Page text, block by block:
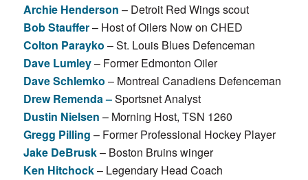
Archie Henderson – Detroit Red Wings scout
Bob Stauffer– Host of Oilers Now on CHED
Colton Parayko – St. Louis Blues Defenceman
Dave Lumley– Former Edmonton Oiler
Dave Schlemko – Montreal Canadiens Defenceman
Drew Remenda –Sportsnet Analyst
Dustin Nielsen – Morning Host, TSN 1260
Gregg Pilling – Former Professional Hockey Player
Jake DeBrusk– Boston Bruins winger
Ken Hitchock– Legendary Head Coach